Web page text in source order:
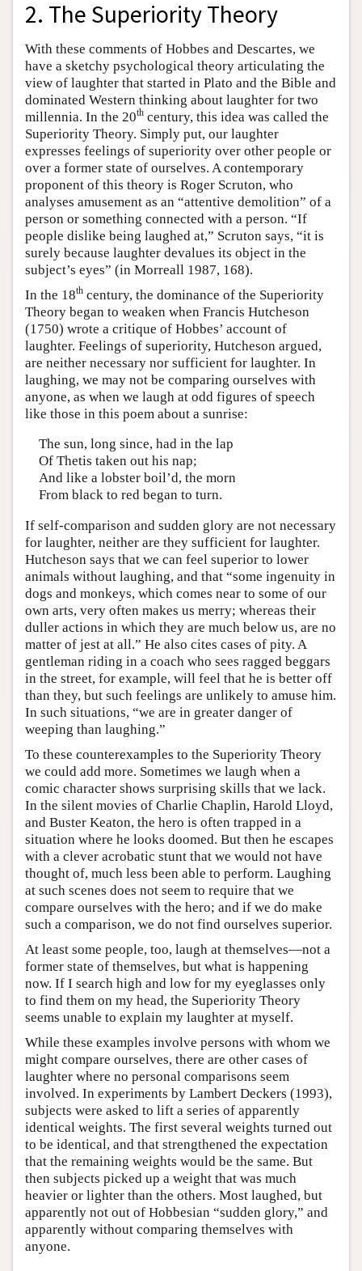
2. The Superiority Theory
With these comments of Hobbes and Descartes, we
have a sketchy psychological theory articulating the
view of laughter that started in Plato and the Bible and
dominated Western thinking about laughter for two
millennia. In the 20th century, this idea was called the
Superiority Theory. Simply put, our laughter
expresses feelings of superiority over other people or
over a former state of ourselves. A contemporary
proponent of this theory is Roger Scruton, who
analyses amusement as an “attentive demolition” of a
person or something connected with a person. “If
people dislike being laughed at,” Scruton says, “it is
surely because laughter devalues its object in the
subject’s eyes” (in Morreall 1987, 168).
In the 18th century, the dominance of the Superiority
Theory began to weaken when Francis Hutcheson
(1750) wrote a critique of Hobbes’ account of
laughter. Feelings of superiority, Hutcheson argued,
are neither necessary nor sufficient for laughter. In
laughing, we may not be comparing ourselves with
anyone, as when we laugh at odd figures of speech
like those in this poem about a sunrise:
The sun, long since, had in the lap
Of Thetis taken out his nap;
And like a lobster boil’d, the morn
From black to red began to turn.
If self-comparison and sudden glory are not necessary
for laughter, neither are they sufficient for laughter.
Hutcheson says that we can feel superior to lower
animals without laughing, and that “some ingenuity in
dogs and monkeys, which comes near to some of our
own arts, very often makes us merry; whereas their
duller actions in which they are much below us, are no
matter of jest at all.” He also cites cases of pity. A
gentleman riding in a coach who sees ragged beggars
in the street, for example, will feel that he is better off
than they, but such feelings are unlikely to amuse him.
In such situations, “we are in greater danger of
weeping than laughing.”
To these counterexamples to the Superiority Theory
we could add more. Sometimes we laugh when a
comic character shows surprising skills that we lack.
In the silent movies of Charlie Chaplin, Harold Lloyd,
and Buster Keaton, the hero is often trapped in a
situation where he looks doomed. But then he escapes
with a clever acrobatic stunt that we would not have
thought of, much less been able to perform. Laughing
at such scenes does not seem to require that we
compare ourselves with the hero; and if we do make
such a comparison, we do not find ourselves superior.
At least some people, too, laugh at themselves—not a
former state of themselves, but what is happening
now. If I search high and low for my eyeglasses only
to find them on my head, the Superiority Theory
seems unable to explain my laughter at myself.
While these examples involve persons with whom we
might compare ourselves, there are other cases of
laughter where no personal comparisons seem
involved. In experiments by Lambert Deckers (1993),
subjects were asked to lift a series of apparently
identical weights. The first several weights turned out
to be identical, and that strengthened the expectation
that the remaining weights would be the same. But
then subjects picked up a weight that was much
heavier or lighter than the others. Most laughed, but
apparently not out of Hobbesian “sudden glory,” and
apparently without comparing themselves with
anyone.